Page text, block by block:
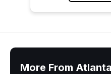
More From Atlanta